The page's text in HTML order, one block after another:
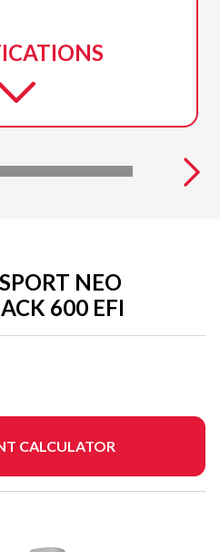
NEO
600 EFI
CALCULATOR